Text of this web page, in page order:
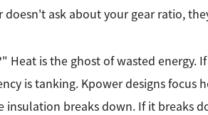
ask about your gear ratio,
Heat is the ghost of wasted energy.
is tanking. Kpower designs focus
insulation breaks down. If it breaks